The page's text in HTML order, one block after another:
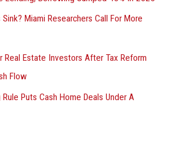
Miami Researchers Call For More
Real Estate Investors After Tax Reform
Flow
Puts Cash Home Deals Under A